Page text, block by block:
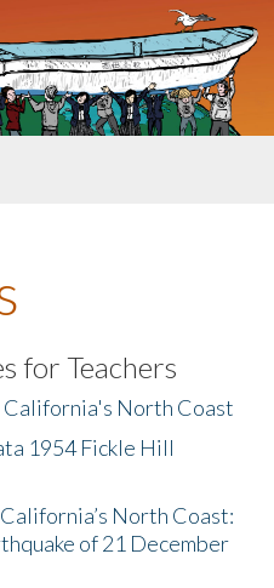
for Teachers
California's North Coast
1954 Fickle Hill
North Coast:
of 21 December